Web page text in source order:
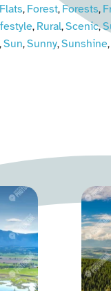
Flats, Forest, Forests,
, Rural,Scenic,
Sun,Sunny,Sunshine,